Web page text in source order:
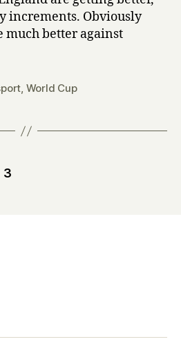
increments. Obviously
much better against
, World Cup
3